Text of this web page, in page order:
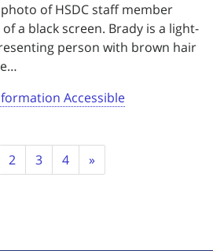
of HSDC staff member
a black screen. Brady is a light-
person with brown hair
Accessible
2 3 4 »